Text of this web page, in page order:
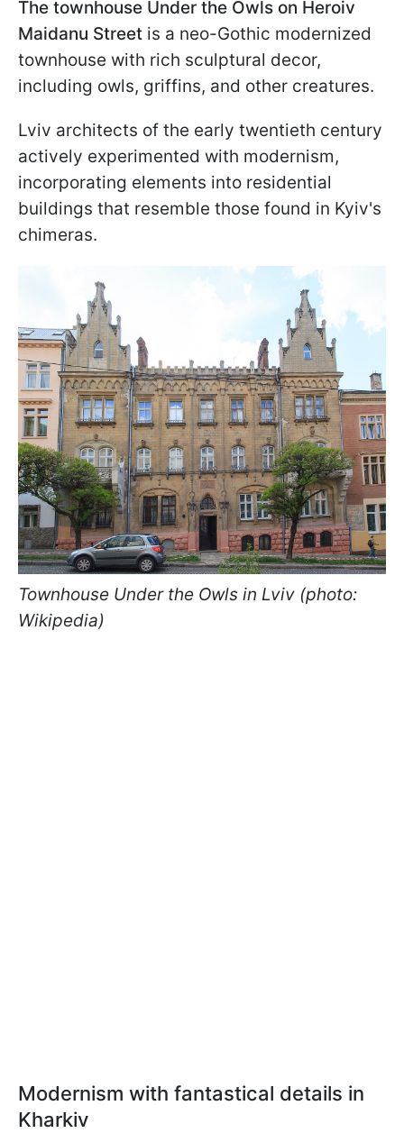
The townhouse Under the Owls on Heroiv
Maidanu Street is a neo-Gothic modernized
townhouse with rich sculptural decor,
including owls, griffins, and other creatures.
Lviv architects of the early twentieth century
actively experimented with modernism,
incorporating elements into residential
buildings that resemble those found in Kyiv's
chimeras.
Townhouse Under the Owls in Lviv (photo:
Wikipedia)
Modernism with fantastical details in
Kharkiv